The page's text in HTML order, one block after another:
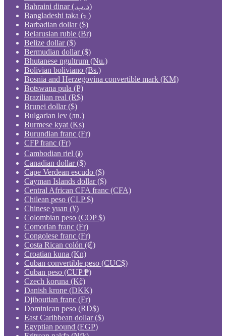
Bahraini dinar (.د.ب)
Bangladeshi taka (৳ )
Barbadian dollar ($)
Belarusian ruble (Br)
Belize dollar ($)
Bermudian dollar ($)
Bhutanese ngultrum (Nu.)
Bolivian boliviano (Bs.)
Bosnia and Herzegovina convertible mark (KM)
Botswana pula (P)
Brazilian real (R$)
Brunei dollar ($)
Bulgarian lev (лв.)
Burmese kyat (Ks)
Burundian franc (Fr)
CFP franc (Fr)
Cambodian riel (៛)
Canadian dollar ($)
Cape Verdean escudo ($)
Cayman Islands dollar ($)
Central African CFA franc (CFA)
Chilean peso (CLP $)
Chinese yuan (¥)
Colombian peso (COP $)
Comorian franc (Fr)
Congolese franc (Fr)
Costa Rican colón (₡)
Croatian kuna (Kn)
Cuban convertible peso (CUC$)
Cuban peso (CUP ₱)
Czech koruna (Kč)
Danish krone (DKK)
Djiboutian franc (Fr)
Dominican peso (RD$)
East Caribbean dollar ($)
Egyptian pound (EGP)